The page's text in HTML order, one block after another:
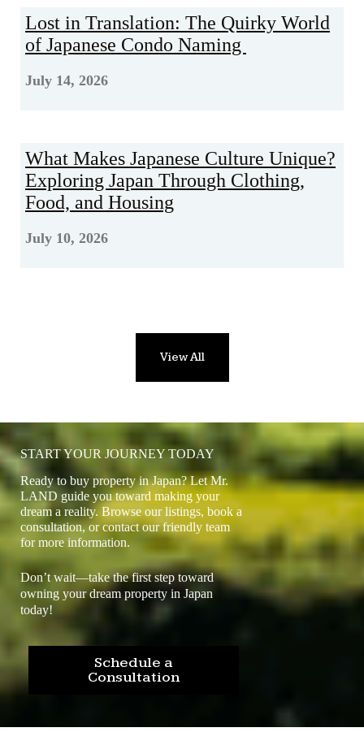
Lost in Translation: The Quirky World
of Japanese Condo Naming
July 14, 2026
What Makes Japanese Culture Unique?
Exploring Japan Through Clothing,
Food, and Housing
July 10, 2026
View All
START YOUR JOURNEY TODAY
Ready to buy property in Japan? Let Mr.
LAND guide you toward making your
dream a reality. Browse our listings, book a
consultation, or contact our friendly team
for more information.
Don’t wait—take the first step toward
owning your dream property in Japan
today!
Schedule a
Consultation